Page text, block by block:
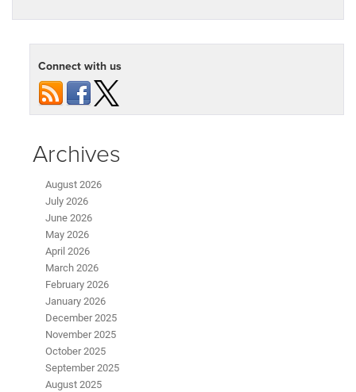
Connect with us
Archives
August 2026
July 2026
June 2026
May 2026
April 2026
March 2026
February 2026
January 2026
December 2025
November 2025
October 2025
September 2025
August 2025